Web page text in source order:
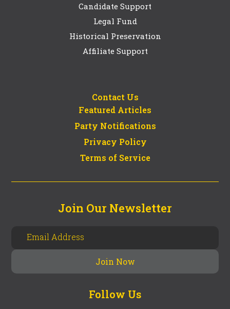
Candidate Support
Legal Fund
Historical Preservation
Affiliate Support
Contact Us
Featured Articles
Party Notifications
Privacy Policy
Terms of Service
Join Our Newsletter
Follow Us